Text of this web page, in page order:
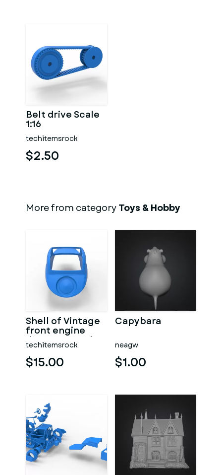
Belt drive Scale
1:16
techitemsrock
$2.50
More from categoryToys & Hobby
Shell of Vintage
front engine
dragster Version
7 Scale 1:25
techitemsrock
$15.00
Capybara
neagw
$1.00